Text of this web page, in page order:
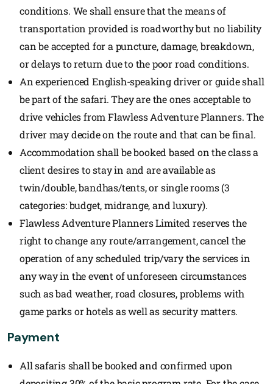
conditions. We shall ensure that the means of
transportation provided is roadworthy but no liability
can be accepted for a puncture, damage, breakdown,
or delays to return due to the poor road conditions.
An experienced English-speaking driver or guide shall
be part of the safari. They are the ones acceptable to
drive vehicles from Flawless Adventure Planners. The
driver may decide on the route and that can be final.
Accommodation shall be booked based on the class a
client desires to stay in and are available as
twin/double, bandhas/tents, or single rooms (3
categories: budget, midrange, and luxury).
Flawless Adventure Planners Limited reserves the
right to change any route/arrangement, cancel the
operation of any scheduled trip/vary the services in
any way in the event of unforeseen circumstances
such as bad weather, road closures, problems with
game parks or hotels as well as security matters.
Payment
All safaris shall be booked and confirmed upon